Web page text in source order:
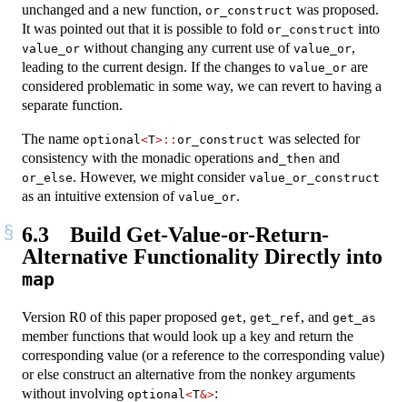
unchanged and a new function, or_construct was proposed.
It was pointed out that it is possible to fold or_construct into
value_or without changing any current use of value_or,
leading to the current design. If the changes to value_or are
considered problematic in some way, we can revert to having a
separate function.
The name optional <T>:: or_construct was selected for
consistency with the monadic operations and_then and
or_else. However, we might consider value_or_construct
as an intuitive extension of value_or.
6.3
Build Get-Value-or-Return-
Alternative Functionality Directly into
map
Version R0 of this paper proposed get, get_ref, and get_as
member functions that would look up a key and return the
corresponding value (or a reference to the corresponding value)
or else construct an alternative from the nonkey arguments
without involving optional <T&>: